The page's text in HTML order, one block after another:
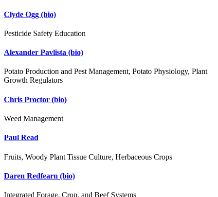
Clyde Ogg (bio)
Pesticide Safety Education
Alexander Pavlista (bio)
Potato Production and Pest Management, Potato Physiology, Plant
Growth Regulators
Chris Proctor (bio)
Weed Management
Paul Read
Fruits, Woody Plant Tissue Culture, Herbaceous Crops
Daren Redfearn (bio)
Integrated Forage, Crop, and Beef Systems